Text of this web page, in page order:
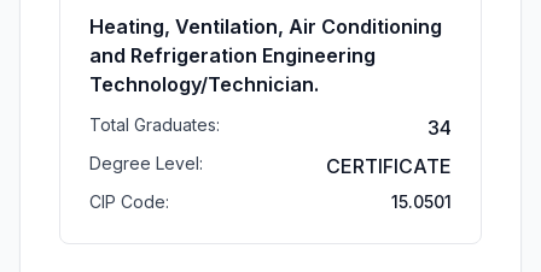
Heating, Ventilation, Air Conditioning
and Refrigeration Engineering
Technology/Technician.
Total Graduates: 34
Degree Level: CERTIFICATE
CIP Code: 15.0501